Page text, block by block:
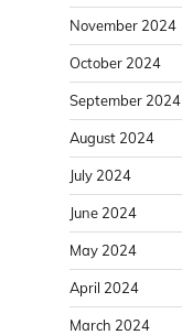
November 2024
October 2024
September 2024
August 2024
July 2024
June 2024
May 2024
April 2024
March 2024